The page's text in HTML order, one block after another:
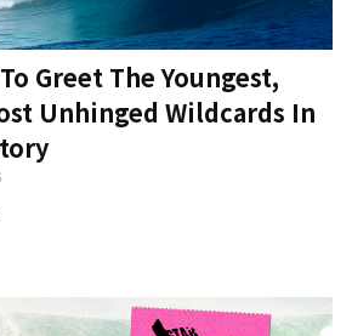
Greet The Youngest,
Unhinged Wildcards In